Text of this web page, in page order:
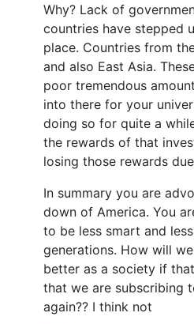
Why? Lack of
countries have stepped
place. Countries from
and also East Asia.
poor tremendous
into there for your
doing so for quite a
the rewards of that
losing those rewards
In summary you are
down of America. You
to be less smart and
generations. How will
better as a society if
that we are subscribing
again?? I think not